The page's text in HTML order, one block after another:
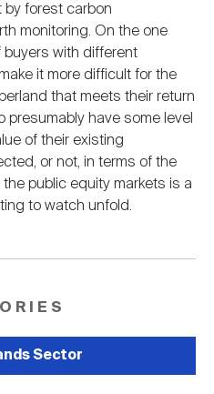
by forest carbon
monitoring. On the one
buyers with different
it more difficult for the
that meets their return
presumably have some level
of their existing
or not, in terms of the
public equity markets is a
to watch unfold.
Sector